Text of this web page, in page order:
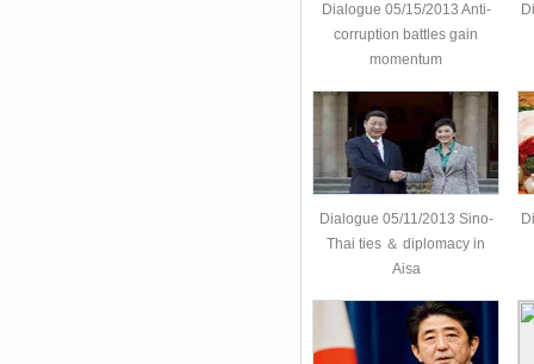
Dialogue 05/15/2013 Anti-
corruption battles gain
momentum
Dialogue 05/11/2013 Sino-
Thai ties ＆ diplomacy in
Aisa